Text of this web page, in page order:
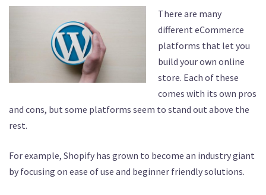
There are many
different eCommerce
platforms that let you
build your own online
store. Each of these
comes with its own pros
and cons, but some platforms seem to stand out above the
rest.
For example, Shopify has grown to become an industry giant
by focusing on ease of use and beginner friendly solutions.